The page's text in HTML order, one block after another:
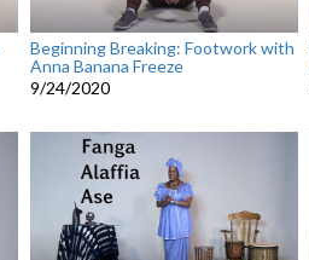
Beginning Breaking: Footwork with
Anna Banana Freeze
9/24/2020